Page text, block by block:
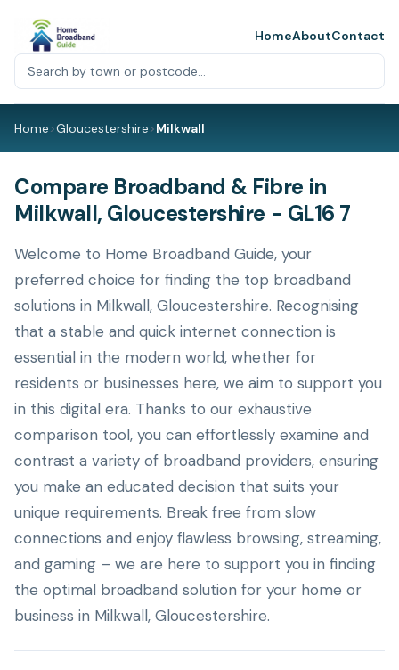
HomeAboutContact
Home>Gloucestershire>Milkwall
Compare Broadband & Fibre in
Milkwall, Gloucestershire - GL16 7
Welcome to Home Broadband Guide, your
preferred choice for finding the top broadband
solutions in Milkwall, Gloucestershire. Recognising
that a stable and quick internet connection is
essential in the modern world, whether for
residents or businesses here, we aim to support you
in this digital era. Thanks to our exhaustive
comparison tool, you can effortlessly examine and
contrast a variety of broadband providers, ensuring
you make an educated decision that suits your
unique requirements. Break free from slow
connections and enjoy flawless browsing, streaming,
and gaming – we are here to support you in finding
the optimal broadband solution for your home or
business in Milkwall, Gloucestershire.